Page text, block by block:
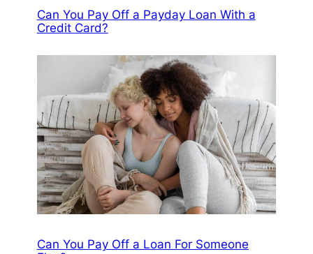
Can You Pay Off a Payday Loan With a
Credit Card?
Can You Pay Off a Loan For Someone